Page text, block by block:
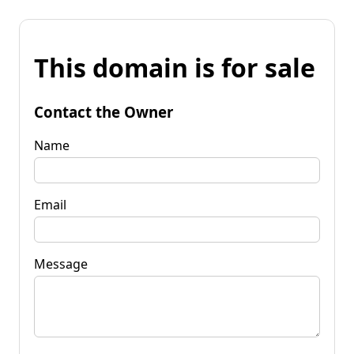
This domain is for sale
Contact the Owner
Name
Email
Message